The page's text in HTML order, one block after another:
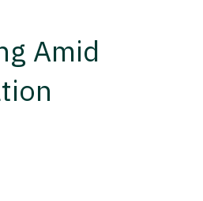
Amid